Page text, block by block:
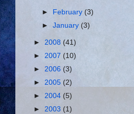
► February (3)
►January (3)
► 2008 (41)
► 2007 (10)
► 2006 (3)
► 2005 (2)
► 2004 (5)
► 2003 (1)